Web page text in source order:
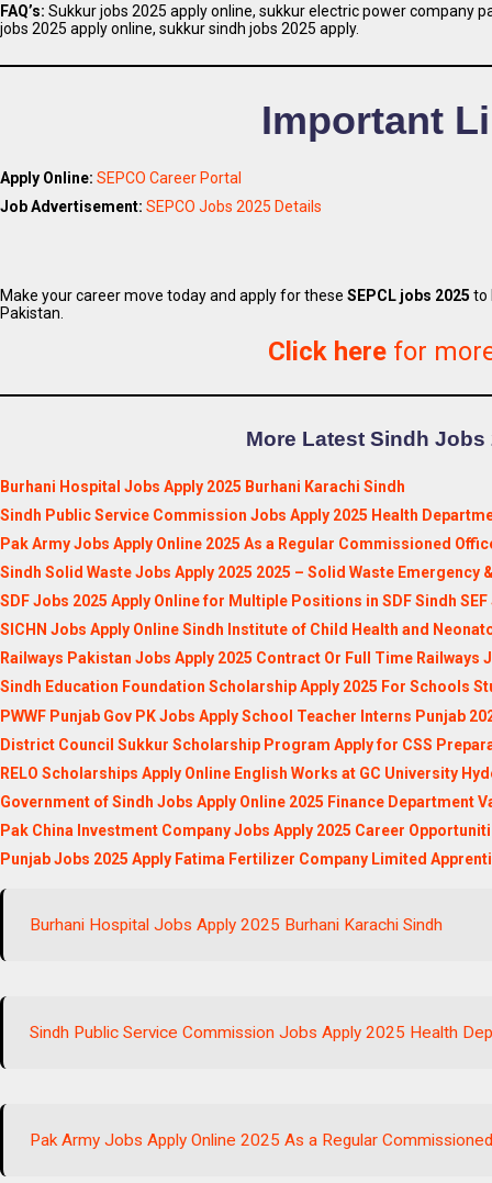
FAQ’s: Sukkur jobs 2025 apply online, sukkur electric power company
jobs 2025 apply online, sukkur sindh jobs 2025 apply.
Important
Apply Online: SEPCO Career Portal
Job Advertisement: SEPCO Jobs 2025 Details
Make your career move today and apply for these SEPCL jobs 2025 to
Pakistan.
Click here for
More Latest Sindh
Burhani Hospital Jobs Apply 2025 Burhani Karachi Sindh
Sindh Public Service Commission Jobs Apply 2025 Health
Pak Army Jobs Apply Online 2025 As a Regular Commissioned
Sindh Solid Waste Jobs Apply 2025 2025 – Solid Waste Emergency
SDF Jobs 2025 Apply Online for Multiple Positions in SDF Sindh
SICHN Jobs Apply Online Sindh Institute of Child Health and
Railways Pakistan Jobs Apply 2025 Contract Or Full Time Railways
Sindh Education Foundation Scholarship Apply 2025 For Schools
PWWF Punjab Gov PK Jobs Apply School Teacher Interns Punjab
District Council Sukkur Scholarship Program Apply for CSS
RELO Scholarships Apply Online English Works at GC University
Government of Sindh Jobs Apply Online 2025 Finance Department
Pak China Investment Company Jobs Apply 2025 Career
Punjab Jobs 2025 Apply Fatima Fertilizer Company Limited
Burhani Hospital Jobs Apply 2025 Burhani Karachi Sindh
Sindh Public Service Commission Jobs Apply 2025 Health
Pak Army Jobs Apply Online 2025 As a Regular